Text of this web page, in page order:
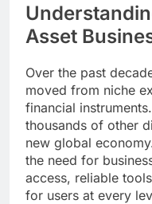
Asset
Over the past
moved from niche
financial
thousands of other
new global
the need for
access, reliable
for users at every